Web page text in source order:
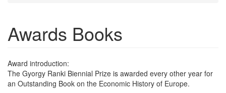
Awards Books
Award introduction:
The Gyorgy Ranki Biennial Prize is awarded every other year for
an Outstanding Book on the Economic History of Europe.